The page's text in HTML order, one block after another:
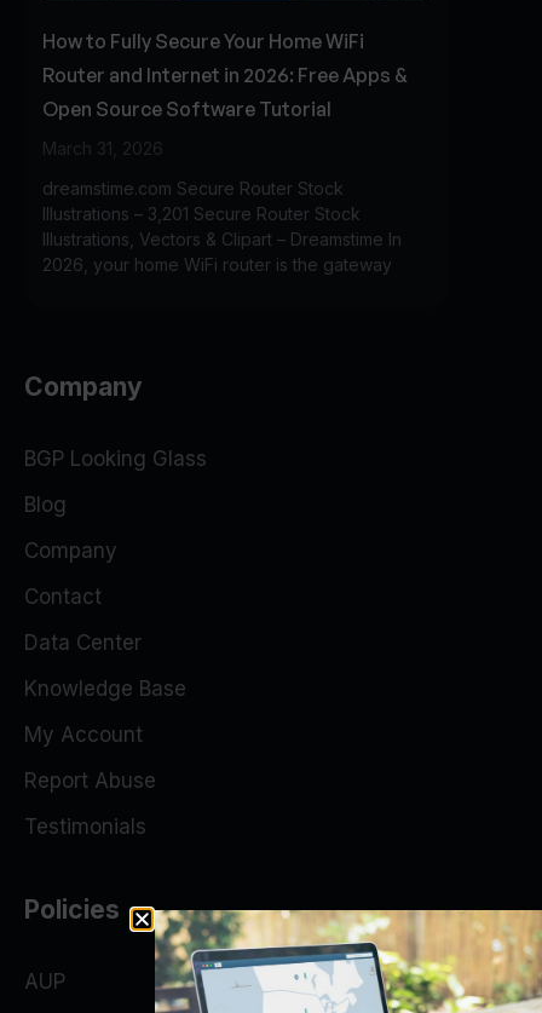
How to Fully Secure Your Home WiFi
Router and Internet in 2026: Free Apps &
Open Source Software Tutorial
March 31, 2026
dreamstime.com Secure Router Stock
Illustrations – 3,201 Secure Router Stock
Illustrations, Vectors & Clipart – Dreamstime In
2026, your home WiFi router is the gateway
Company
BGP Looking Glass
Blog
Company
Contact
Data Center
Knowledge Base
My Account
Report Abuse
Testimonials
Policies
AUP